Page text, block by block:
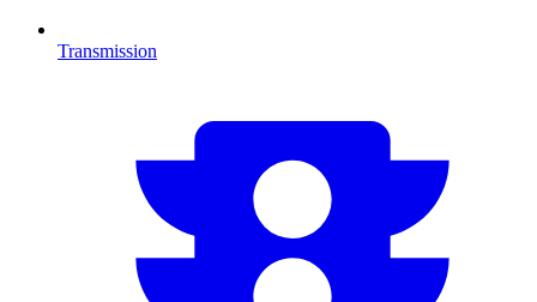
Transmission